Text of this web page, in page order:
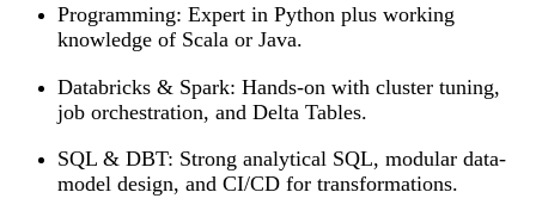
Programming: Expert in Python plus working
knowledge of Scala or Java.
Databricks & Spark: Hands-on with cluster tuning,
job orchestration, and Delta Tables.
SQL & DBT: Strong analytical SQL, modular data-
model design, and CI/CD for transformations.